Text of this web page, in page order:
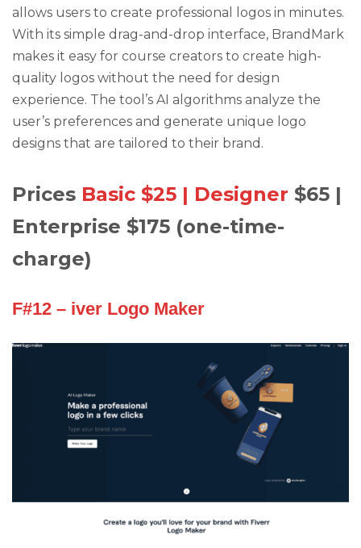
allows users to create professional logos in minutes.
With its simple drag-and-drop interface, BrandMark
makes it easy for course creators to create high-
quality logos without the need for design
experience. The tool’s AI algorithms analyze the
user’s preferences and generate unique logo
designs that are tailored to their brand.
Prices Basic $25 | Designer $65 |
Enterprise $175 (one-time-
charge)
F#12 – iver Logo Maker